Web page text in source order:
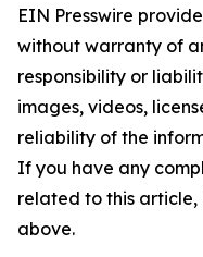
EIN Presswire
without warranty of
responsibility or
images, videos,
reliability of the
If you have any
related to this
above.